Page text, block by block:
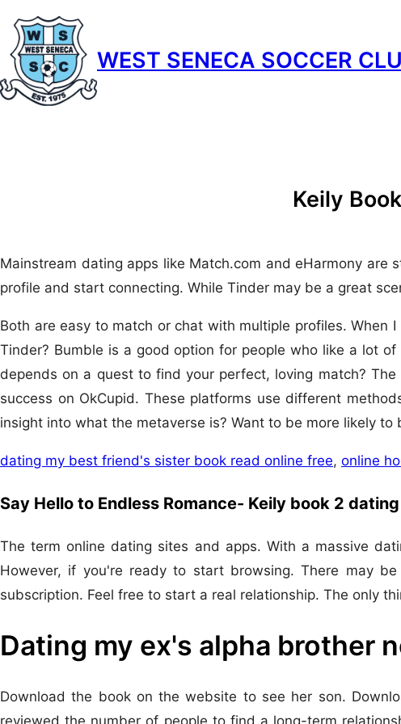
content
WEST SENECA SOCCER
Keily
Mainstream dating apps like Match.com and eHarmony
profile and start connecting. While Tinder may be a great
Both are easy to match or chat with multiple profiles.
Tinder? Bumble is a good option for people who like a lot
depends on a quest to find your perfect, loving match?
success on OkCupid. These platforms use different
insight into what the metaverse is? Want to be more likely
dating my best friend's sister book read online free, online
Say Hello to Endless Romance- Keily book 2
The term online dating sites and apps. With a massive
However, if you're ready to start browsing. There may
subscription. Feel free to start a real relationship. The only
Dating my ex's alpha brother
Download the book on the website to see her son.
reviewed the number of people to find a long-term